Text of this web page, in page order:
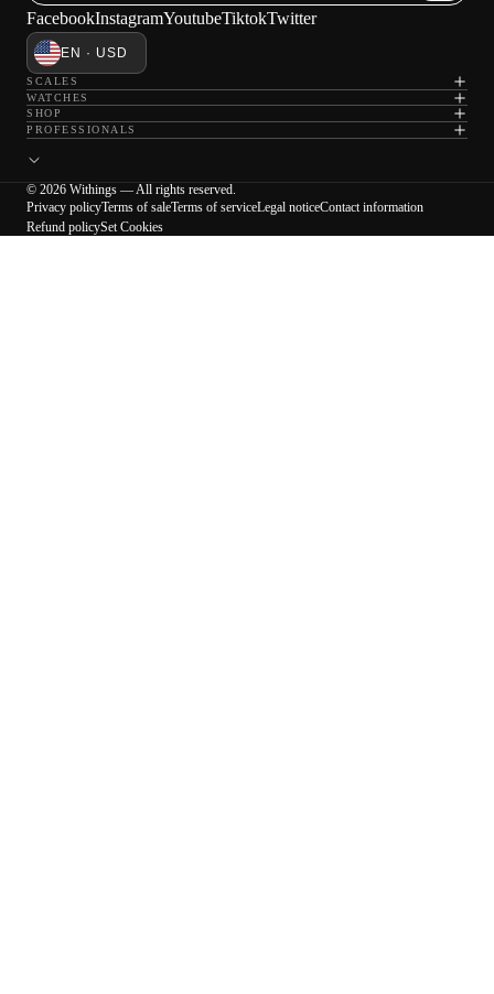
FacebookInstagramYoutubeTiktokTwitter
EN · USD
SCALES
WATCHES
SHOP
PROFESSIONALS
© 2026 Withings — All rights reserved.
Privacy policyTerms of saleTerms of serviceLegal noticeContact information
Refund policySet Cookies